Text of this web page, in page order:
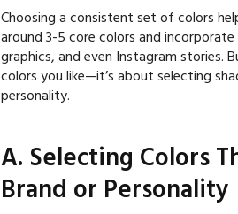
Choosing a consistent set of colors
around 3-5 core colors and
graphics, and even Instagram stories.
colors you like—it’s about selecting
personality.
A. Selecting Colors
Brand or Personality